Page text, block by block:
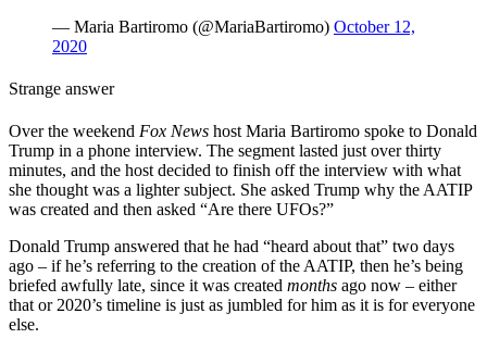
— Maria Bartiromo (@MariaBartiromo) October 12,
2020
Strange answer
Over the weekend Fox News host Maria Bartiromo spoke to Donald
Trump in a phone interview. The segment lasted just over thirty
minutes, and the host decided to finish off the interview with what
she thought was a lighter subject. She asked Trump why the AATIP
was created and then asked “Are there UFOs?”
Donald Trump answered that he had “heard about that” two days
ago – if he’s referring to the creation of the AATIP, then he’s being
briefed awfully late, since it was created months ago now – either
that or 2020’s timeline is just as jumbled for him as it is for everyone
else.